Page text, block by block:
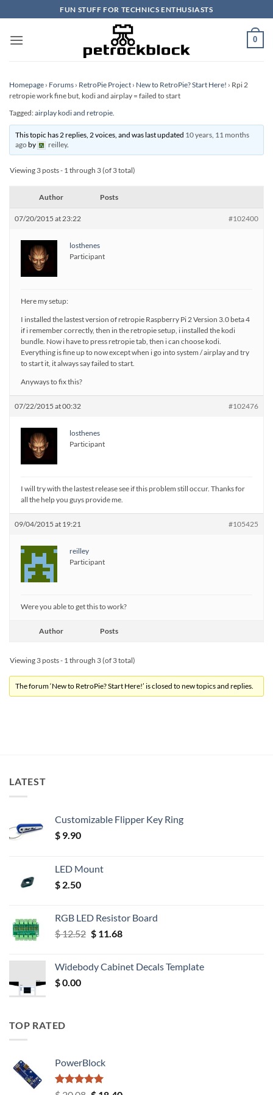
to
content
FUN STUFF FOR TECHNICS ENTHUSIASTS
0
Homepage › Forums › RetroPie Project › New to RetroPie? Start Here! › Rpi 2
retropie work fine but, kodi and airplay = failed to start
Tagged:airplay kodi and retropie.
This topic has 2 replies, 2 voices, and was last updated 10 years, 11 months
agoby reilley.
Viewing 3 posts - 1 through 3 (of 3 total)
Author Posts
07/20/2015 at 23:22 #102400
losthenes
Participant
Here my setup:
I installed the lastest version of retropie Raspberry Pi 2 Version 3.0 beta 4
if i remember correctly, then in the retropie setup, i installed the kodi
bundle. Now i have to press retropie tab, then i can choose kodi.
Everything is fine up to now except when i go into system / airplay and try
to start it, it always say failed to start.
Anyways to fix this?
07/22/2015 at 00:32 #102476
losthenes
Participant
I will try with the lastest release see if this problem still occur. Thanks for
all the help you guys provide me.
09/04/2015 at 19:21 #105425
reilley
Participant
Were you able to get this to work?
Author Posts
Viewing 3 posts - 1 through 3 (of 3 total)
The forum ‘New to RetroPie? Start Here!’ is closed to new topics and replies.
LATEST
Customizable Flipper Key Ring
$ 9.90
LED Mount
$ 2.50
RGB LED Resistor Board
$12.52 Original
$ 12.52.
$11.68Current
$ 11.68.
Widebody Cabinet Decals Template
$0.00
TOP RATED
PowerBlock